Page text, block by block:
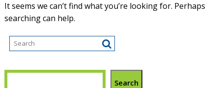
It seems we can’t find what you’re looking for. Perhaps
searching can help.
Search